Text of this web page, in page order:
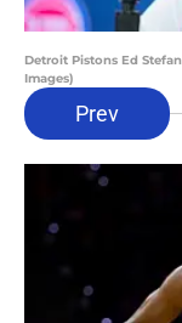
Detroit Pistons Ed
Images)
Prev